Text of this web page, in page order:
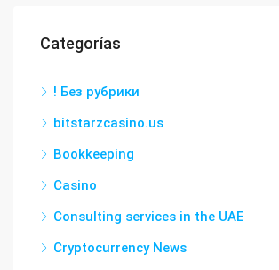
Categorías
! Без рубрики
bitstarzcasino.us
Bookkeeping
Casino
Consulting services in the UAE
Cryptocurrency News